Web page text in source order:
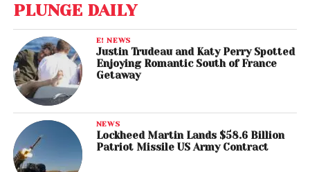
PLUNGE DAILY
E! NEWS
Justin Trudeau and Katy Perry Spotted
Enjoying Romantic South of France
Getaway
NEWS
Lockheed Martin Lands $58.6 Billion
Patriot Missile US Army Contract